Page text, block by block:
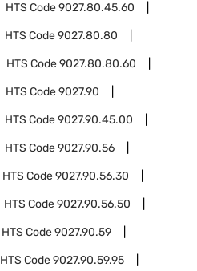
HTS Code9027.80.45.60
HTS Code9027.80.80
HTS Code9027.80.80.60
HTS Code9027.90
HTS Code9027.90.45.00
HTS Code9027.90.56
HTS Code9027.90.56.30
HTS Code9027.90.56.50
HTS Code9027.90.59
HTS Code9027.90.59.95